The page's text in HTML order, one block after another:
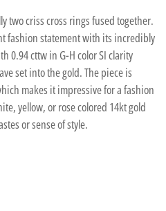
two criss cross rings fused together.
fashion statement with its incredibly
0.94 cttw in G-H color SI clarity
set into the gold. The piece is
makes it impressive for a fashion
yellow, or rose colored 14kt gold
or sense of style.